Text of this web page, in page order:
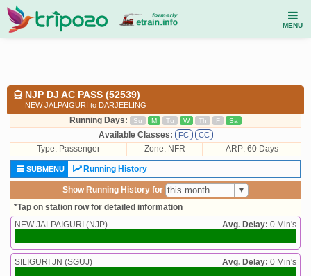
MENU
NJP DJ AC PASS (52539)
NEW JALPAIGURI to DARJEELING
Running Days: Su M Tu W Th F Sa
Available Classes: FC CC
Type: Passenger Zone: NFR ARP: 60 Days
SUBMENU Running History
Show Running History for
*Tap on station row for detailed information
NEW JALPAIGURI (NJP)
Avg. Delay: 0 Min's
SILIGURI JN (SGUJ) Avg. Delay: 0 Min's